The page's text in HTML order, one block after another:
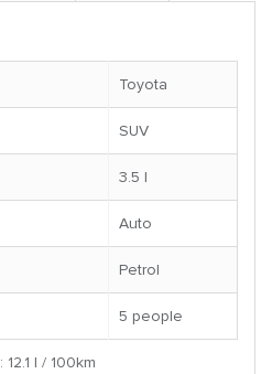
Toyota
SUV
3.5 l
Auto
Petrol
5 people
: 12.1 l / 100km